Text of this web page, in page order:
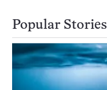
Popular Stories